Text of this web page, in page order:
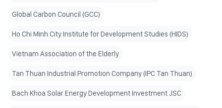
Global Carbon Council (GCC)
Ho Chi Minh City Institute for Development Studies (HIDS)
Vietnam Association of the Elderly
Tan Thuan Industrial Promotion Company (IPC Tan Thuan)
Bach Khoa Solar Energy Development Investment JSC